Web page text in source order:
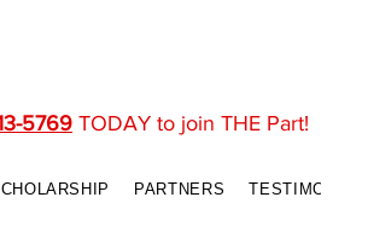
5769 TODAY to join THE Part!
PARTNERS TESTIMONIALS